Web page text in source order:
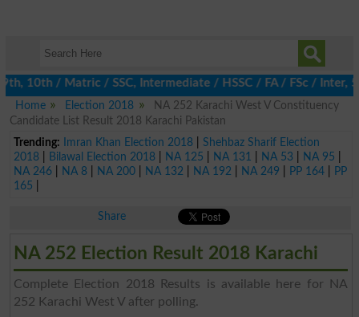
/ Matric / SSC, Intermediate / HSSC / FA / FSc / Inter, 5th
Home
Election 2018
NA 252 Karachi West V Constituency
Candidate List Result 2018 Karachi Pakistan
Trending:
Imran Khan Election 2018| Shehbaz Sharif Election
2018| Bilawal Election 2018| NA 125 NA 131 NA 53 NA 95
NA 246| NA 8| NA 200| NA 132 NA 192 NA 249 PP 164|
PP
165
Share
NA 252 Election Result 2018 Karachi
Complete Election 2018 Results is available here for NA
252 Karachi West V after polling.